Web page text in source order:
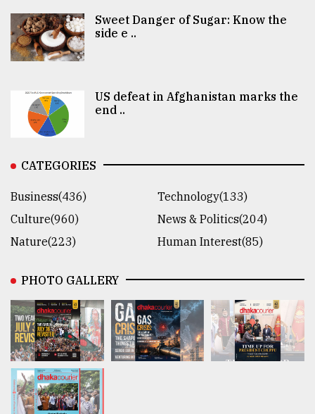
Sweet Danger of Sugar: Know the
side e ..
US defeat in Afghanistan marks the
end ..
CATEGORIES
Business(436)
Technology(133)
Culture(960)
News & Politics(204)
Nature(223)
Human Interest(85)
PHOTO GALLERY